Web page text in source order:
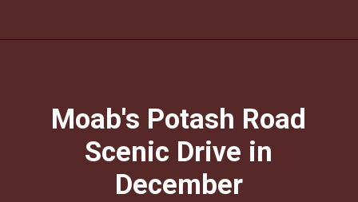
Moab's Potash Road
Scenic Drive in
December